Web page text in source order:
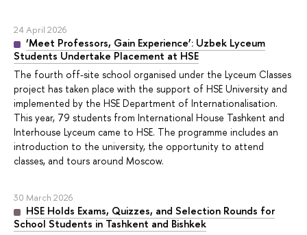
24 April 2026
‘Meet Professors, Gain Experience’: Uzbek Lyceum
Students Undertake Placement at HSE
The fourth off-site school organised under the Lyceum Classes
project has taken place with the support of HSE University and
implemented by the HSE Department of Internationalisation.
This year, 79 students from International House Tashkent and
Interhouse Lyceum came to HSE. The programme includes an
introduction to the university, the opportunity to attend
classes, and tours around Moscow.
30 March 2026
HSE Holds Exams, Quizzes, and Selection Rounds for
School Students in Tashkent and Bishkek